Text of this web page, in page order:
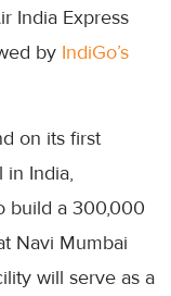
India Express
by IndiGo’s
on its first
in India,
build a 300,000
Navi Mumbai
will serve as a